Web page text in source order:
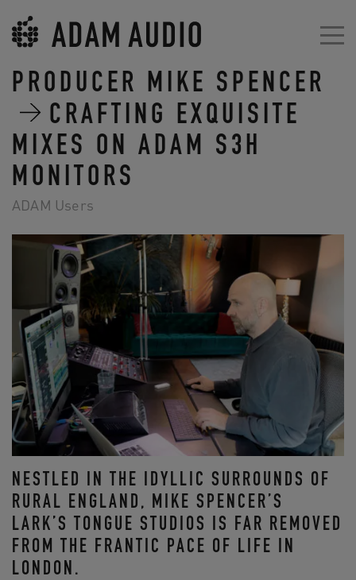
PRODUCER MIKE SPENCER
CRAFTING EXQUISITE
MIXES ON ADAM S3H
MONITORS
ADAM Users
NESTLED IN THE IDYLLIC SURROUNDS OF
RURAL ENGLAND, MIKE SPENCER’S
LARK’S TONGUE STUDIOS IS FAR REMOVED
FROM THE FRANTIC PACE OF LIFE IN
LONDON.